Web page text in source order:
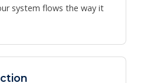
system flows the way it